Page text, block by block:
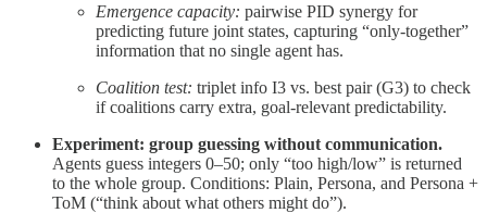
Emergence capacity: pairwise PID synergy for
predicting future joint states, capturing “only-together”
information that no single agent has.
Coalition test: triplet info I3 vs. best pair (G3) to check
if coalitions carry extra, goal-relevant predictability.
Experiment: group guessing without communication.
Agents guess integers 0–50; only “too high/low” is returned
to the whole group. Conditions: Plain, Persona, and Persona +
ToM (“think about what others might do”).